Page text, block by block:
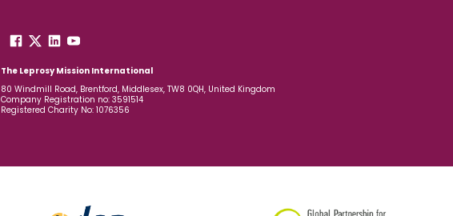
The Leprosy Mission International
80 Windmill Road, Brentford, Middlesex, TW8 0QH, United Kingdom
Company Registration no: 3591514
Registered Charity No: 1076356